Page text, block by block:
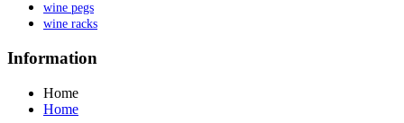
wine pegs
wine racks
Information
Home
Home